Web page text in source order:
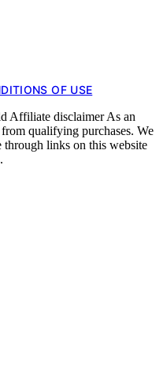
OF USE
Affiliate disclaimer As an
qualifying purchases. We
through links on this website